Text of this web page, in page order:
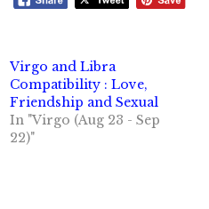
Virgo and Libra
Compatibility : Love,
Friendship and Sexual
In "Virgo (Aug 23 - Sep
22)"